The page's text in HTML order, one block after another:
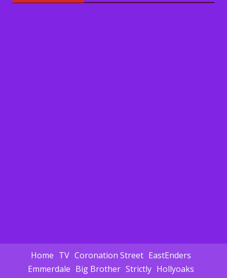
Home TV Coronation Street EastEnders
Emmerdale Big Brother Strictly Hollyoaks